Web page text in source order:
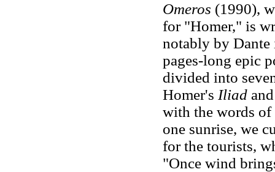
Omeros (1990),
for "Homer," is
notably by
pages-long epic
divided into
Homer's Iliad
with the words of
one sunrise, we
for the tourists,
"Once wind